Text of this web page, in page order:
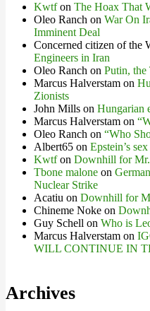
Kwtfon The Hoax That
Oleo Ranch on War On
Imminent Deal
Concerned citizen of the
Engineers in Iran
Oleo Ranch on Putin,
Marcus Halverstam on
Zionists
John Mills on Hungarian
Marcus Halverstam on
Oleo Ranch on “Who
Albert65 on Epstein’s
Kwtfon Downhill for Mr.
Tbone malone on
Nuclear Strike
Acatiu on Downhill for
Chineme Noke on
Guy Schell on Who is
Marcus Halverstam on
WILL CONTINUE IN
Archives